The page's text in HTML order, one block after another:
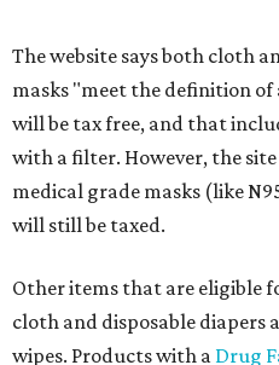
watches, wallets, and more
Baggage, such as framed
briefcases, purses,
athletic/gym bags
Clothing cleaning
alterations
Clothing subscription
Computers and software
Items used to make or